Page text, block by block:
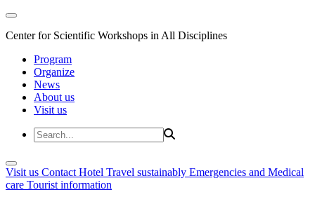
Center for Scientific Workshops in All Disciplines
Program
Organize
News
About us
Visit us
Visit us Contact Hotel Travel sustainably Emergencies and Medical
care Tourist information